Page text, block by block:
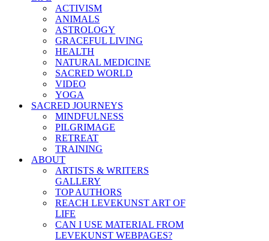
ACTIVISM
ANIMALS
ASTROLOGY
GRACEFUL LIVING
HEALTH
NATURAL MEDICINE
SACRED WORLD
VIDEO
YOGA
SACRED JOURNEYS
MINDFULNESS
PILGRIMAGE
RETREAT
TRAINING
ABOUT
ARTISTS & WRITERS
GALLERY
TOP AUTHORS
REACH LEVEKUNST ART OF
LIFE
CAN I USE MATERIAL FROM
LEVEKUNST WEBPAGES?